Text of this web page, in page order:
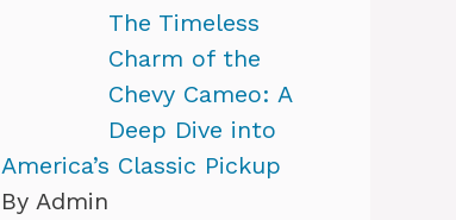
The Timeless
Charm of the
Chevy Cameo: A
Deep Dive into
America’s Classic Pickup
By Admin